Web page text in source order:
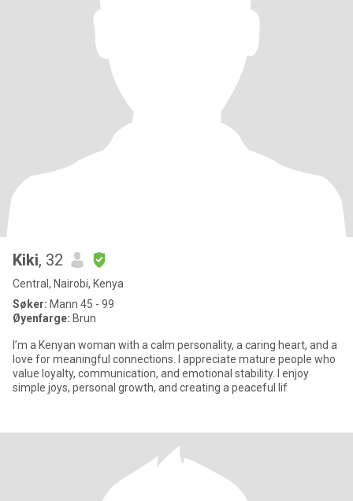
Kiki, 32
Central, Nairobi, Kenya
Søker: Mann 45 - 99
Øyenfarge: Brun
I’m a Kenyan woman with a calm personality, a caring heart, and a
love for meaningful connections. I appreciate mature people who
value loyalty, communication, and emotional stability. I enjoy
simple joys, personal growth, and creating a peaceful lif